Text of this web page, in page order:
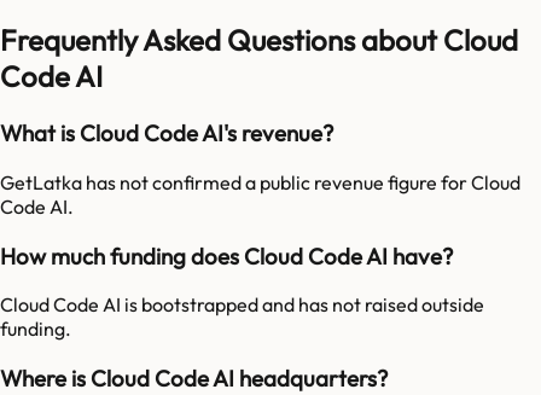
Frequently Asked Questions about Cloud
Code AI
What is Cloud Code AI's revenue?
GetLatka has not confirmed a public revenue figure for Cloud
Code AI.
How much funding does Cloud Code AI have?
Cloud Code AI is bootstrapped and has not raised outside
funding.
Where is Cloud Code AI headquarters?